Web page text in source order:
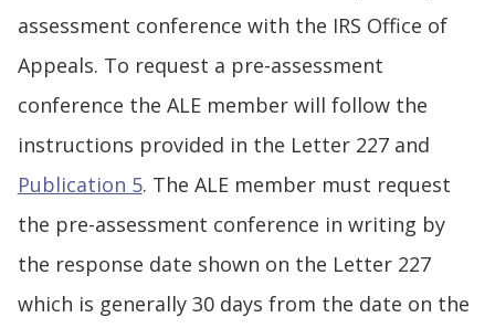
assessment conference with the IRS Office of
Appeals. To request a pre-assessment
conference the ALE member will follow the
instructions provided in the Letter 227 and
Publication 5. The ALE member must request
the pre-assessment conference in writing by
the response date shown on the Letter 227
which is generally 30 days from the date on the